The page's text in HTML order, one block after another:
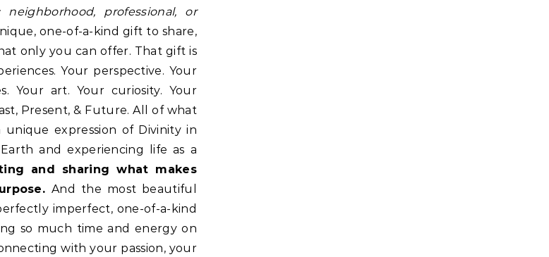
professional, or
one-of-a-kind gift to share,
only you can offer. That gift is
Your perspective. Your
Your art. Your curiosity. Your
Present, & Future. All of what
expression of Divinity in
and experiencing life as a
and sharing what makes
And the most beautiful
imperfect, one-of-a-kind
so much time and energy on
with your passion, your